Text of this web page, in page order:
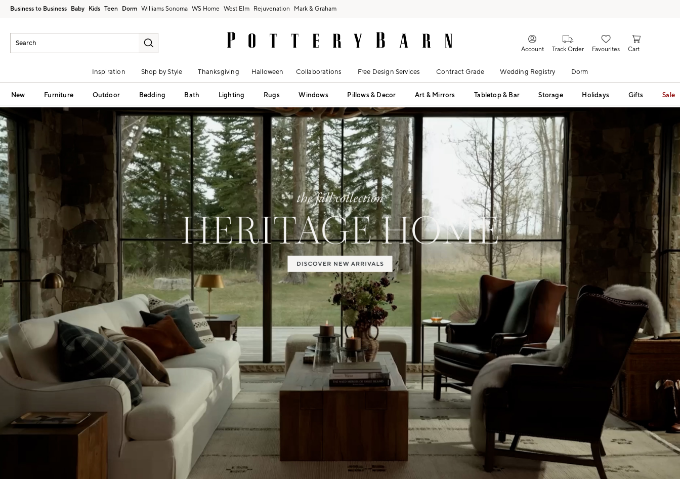
Business to Business Baby Kids Teen Dorm Williams Sonoma West Elm Rejuvenation Mark & Graham
Account Track Order Favourites Cart
Inspiration Shop by Style Thanksgiving Halloween Collaborations Free Design Services Contract Grade Wedding Registry Dorm
New Furniture Outdoor Bedding Bath Lighting Rugs Windows Pillows & Decor Art & Mirrors Tabletop & Bar Storage Holidays Gifts Sale